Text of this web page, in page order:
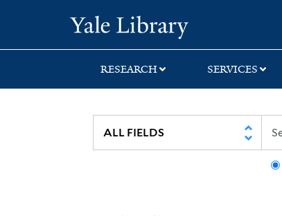
search
main
first
RESEARCH SERVICES